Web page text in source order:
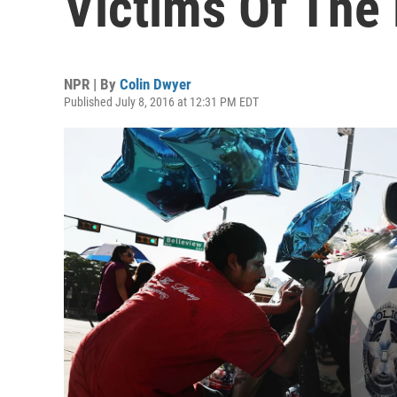
NPR | By Colin Dwyer
Published July 8, 2016 at 12:31 PM EDT